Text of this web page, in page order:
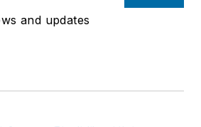
and updates